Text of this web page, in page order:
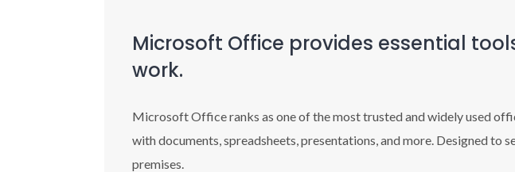
Microsoft Office provides essential
work.
Microsoft Office ranks as one of the most trusted and widely used
with documents, spreadsheets, presentations, and more. Designed to
premises.